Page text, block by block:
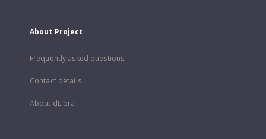
About Project
Frequently asked questions
Contact details
About dLibra